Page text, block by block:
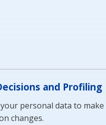
and Profiling
personal data to
changes.